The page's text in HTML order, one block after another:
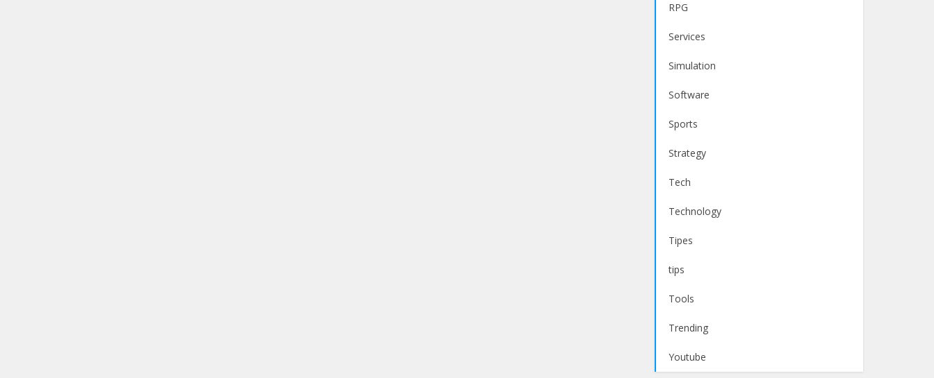
RPG
Services
Simulation
Software
Sports
Strategy
Tech
Technology
Tipes
tips
Tools
Trending
Youtube